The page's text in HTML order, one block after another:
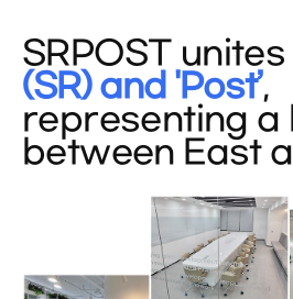
SRPOST unites
(SR) and 'Post’,
representing a
between East